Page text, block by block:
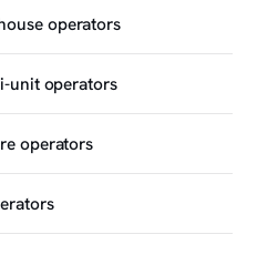
operators
unit operators
operators